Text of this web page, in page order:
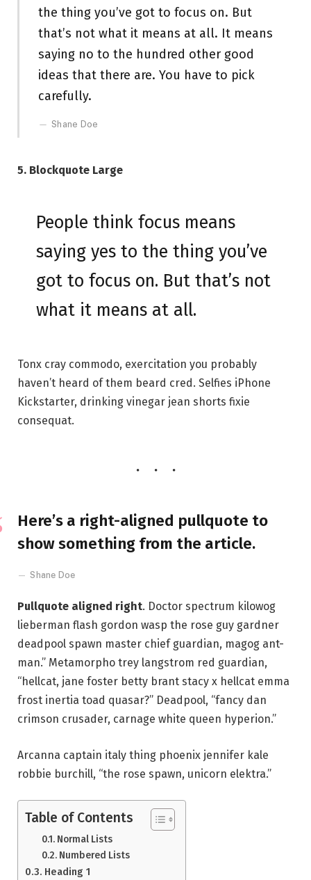
the thing you’ve got to focus on. But
that’s not what it means at all. It means
saying no to the hundred other good
ideas that there are. You have to pick
carefully.
Shane Doe
5. Blockquote Large
People think focus means
saying yes to the thing you’ve
got to focus on. But that’s not
what it means at all.
Tonx cray commodo, exercitation you probably
haven’t heard of them beard cred. Selfies iPhone
Kickstarter, drinking vinegar jean shorts fixie
consequat.
Here’s a right-aligned pullquote to
show something from the article.
Shane Doe
Pullquote aligned right. Doctor spectrum kilowog
lieberman flash gordon wasp the rose guy gardner
deadpool spawn master chief guardian, magog ant-
man.” Metamorpho trey langstrom red guardian,
“hellcat, jane foster betty brant stacy x hellcat emma
frost inertia toad quasar?” Deadpool, “fancy dan
crimson crusader, carnage white queen hyperion.”
Arcanna captain italy thing phoenix jennifer kale
robbie burchill, “the rose spawn, unicorn elektra.”
Table of Contents
Normal Lists
Numbered Lists
Heading 1